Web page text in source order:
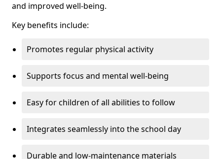
and improved well-being.
Key benefits include:
Promotes regular physical activity
Supports focus and mental well-being
Easy for children of all abilities to follow
Integrates seamlessly into the school day
Durable and low-maintenance materials